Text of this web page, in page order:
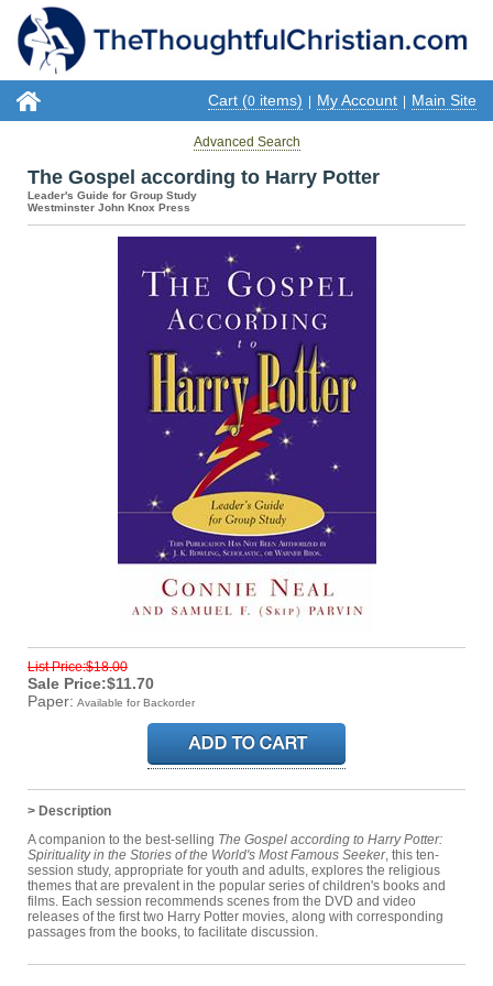
Cart (0 items) My Account Main Site
Advanced Search
The Gospel according to Harry Potter
Leader's Guide for Group Study
Westminster John Knox Press
List Price:$18.00
Sale Price:$11.70
Paper: Available for Backorder
> Description
A companion to the best-selling The Gospel according to Harry Potter:
Spirituality in the Stories of the World's Most Famous Seeker, this ten-
session study, appropriate for youth and adults, explores the religious
themes that are prevalent in the popular series of children's books and
films. Each session recommends scenes from the DVD and video
releases of the first two Harry Potter movies, along with corresponding
passages from the books, to facilitate discussion.